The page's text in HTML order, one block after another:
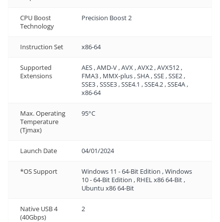
CPU Boost
Technology
Precision Boost 2
Instruction Set x86-64
Supported
Extensions
AES , AMD-V , AVX , AVX2 , AVX512 ,
FMA3 , MMX-plus , SHA , SSE , SSE2 ,
SSE3 , SSSE3 , SSE4.1 , SSE4.2 , SSE4A ,
x86-64
Max. Operating
Temperature
(Tjmax)
95°C
Launch Date 04/01/2024
*OS Support
Windows 11 - 64-Bit Edition , Windows
10 - 64-Bit Edition , RHEL x86 64-Bit ,
Ubuntu x86 64-Bit
Native USB 4
(40Gbps)
2